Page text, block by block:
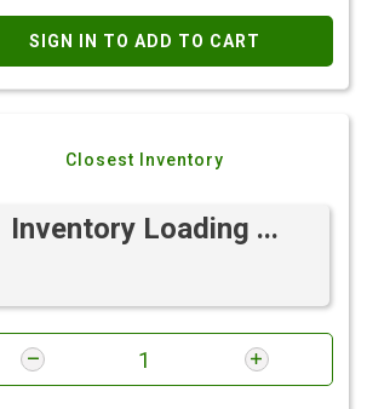
SIGN IN TO ADD TO CART
Closest Inventory
Inventory Loading ...